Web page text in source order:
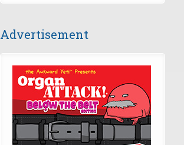
Advertisement